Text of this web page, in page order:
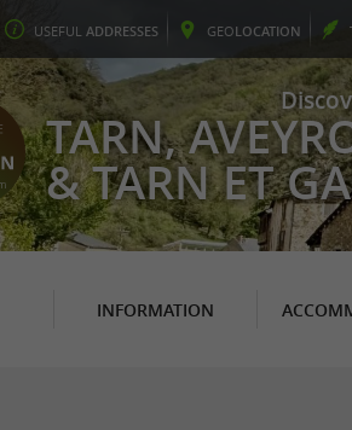
USEFUL ADDRESSES GEOLOCATION
TARN,
& TARN ET
INFORMATION